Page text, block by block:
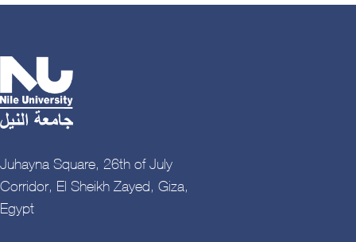
Juhayna Square, 26th of July
Corridor, El Sheikh Zayed, Giza,
Egypt